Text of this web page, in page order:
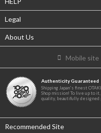
Legal
About Us
Mobile site
Authenticity Guaranteed
Shipping Japan's finest
Shop mission! To live up to
quality, beautifully designed
Recommended Site